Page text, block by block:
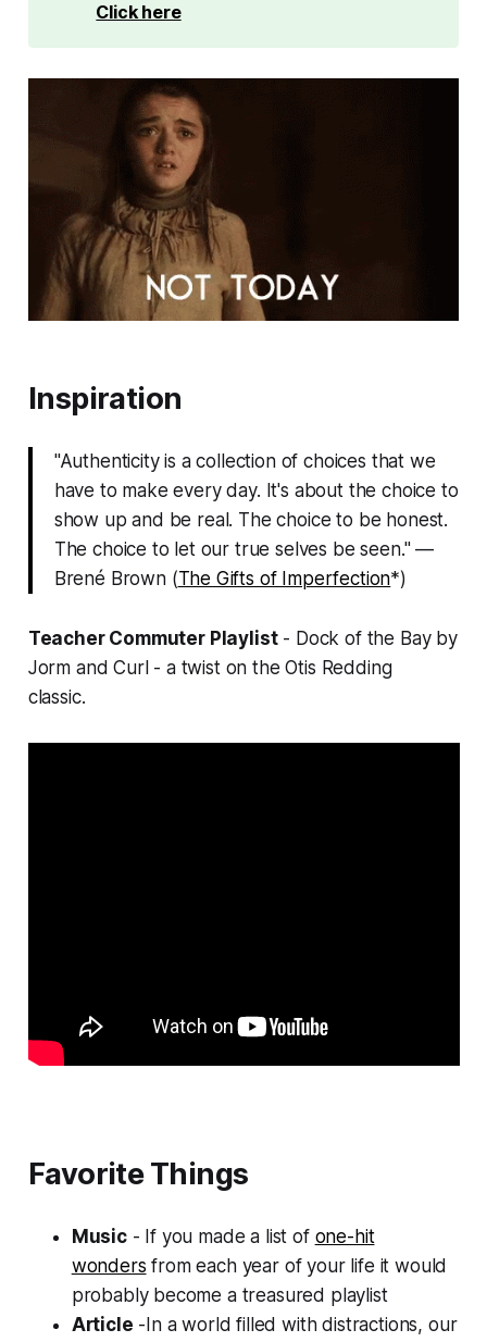
Click here
Inspiration
"Authenticity is a collection of choices that we
have to make every day. It's about the choice to
show up and be real. The choice to be honest.
The choice to let our true selves be seen." —
Brené Brown (The Gifts of Imperfection*)
Teacher Commuter Playlist- Dock of the Bay by
Jorm and Curl - a twist on the Otis Redding
classic.
Favorite Things
Music- If you made a list of one-hit
wonders from each year of your life it would
probably become a treasured playlist
Article -In a world filled with distractions, our